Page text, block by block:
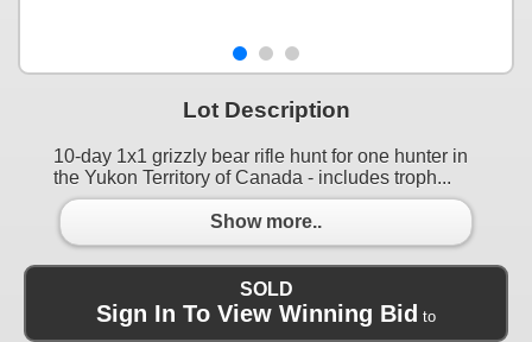
Lot Description
10-day 1x1 grizzly bear rifle hunt for one hunter in
the Yukon Territory of Canada - includes troph...
Show more..
SOLD
Sign In To View Winning Bid to